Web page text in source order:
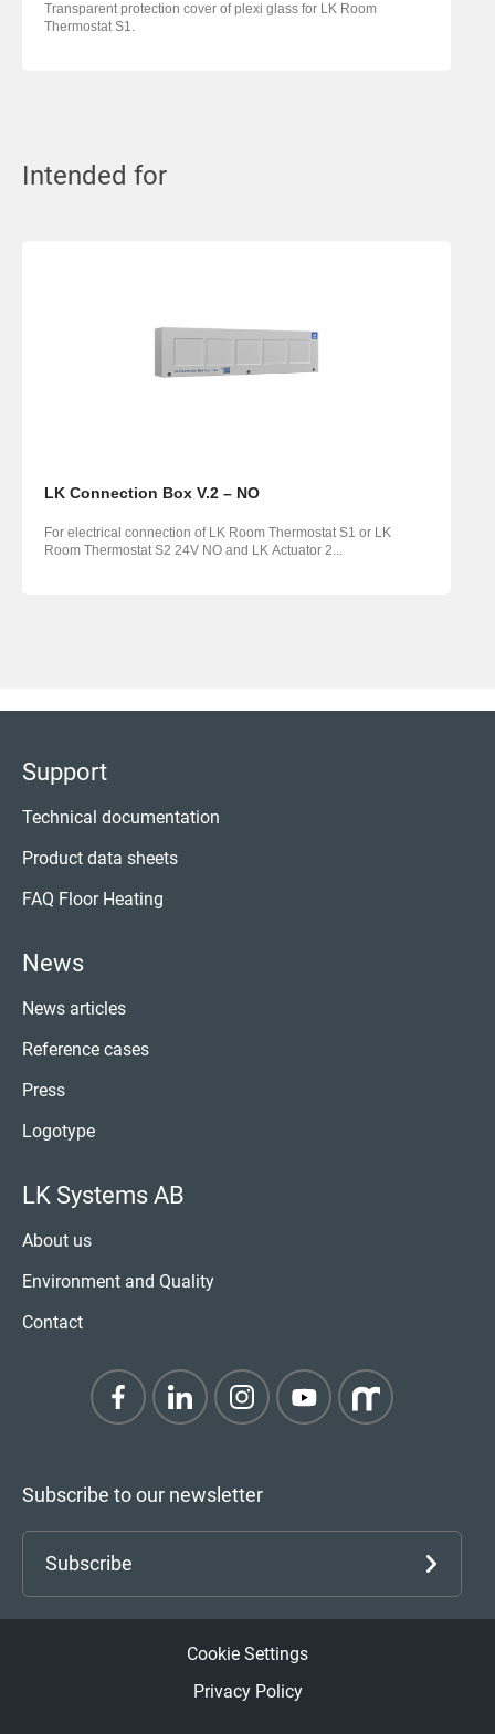
Transparent protection cover of plexi glass for LK Room
Thermostat S1.
Intended for
LK Connection Box V.2 – NO
For electrical connection of LK Room Thermostat S1 or LK
Room Thermostat S2 24V NO and LK Actuator 2...
Support
Technical documentation
Product data sheets
FAQ Floor Heating
News
News articles
Reference cases
Press
Logotype
LK Systems AB
About us
Environment and Quality
Contact
Subscribe to our newsletter
Subscribe
Cookie Settings
Privacy Policy